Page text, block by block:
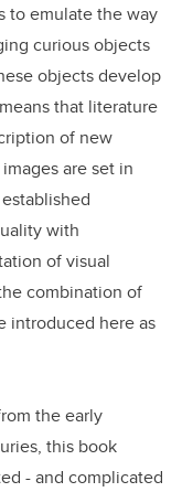
to emulate the way
curious objects
objects develop
that literature
of new
are set in
with
of visual
combination of
introduced here as
the early
this book
- and complicated